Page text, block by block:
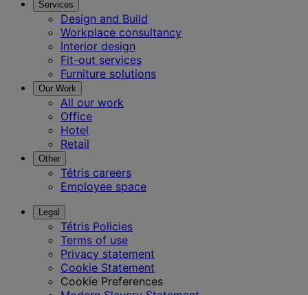
Services
Design and Build
Workplace consultancy
Interior design
Fit-out services
Furniture solutions
Our Work
All our work
Office
Hotel
Retail
Other
Tétris careers
Employee space
Legal
Tétris Policies
Terms of use
Privacy statement
Cookie Statement
Cookie Preferences